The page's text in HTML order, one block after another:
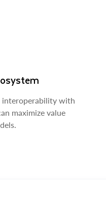
interoperability with
maximize value